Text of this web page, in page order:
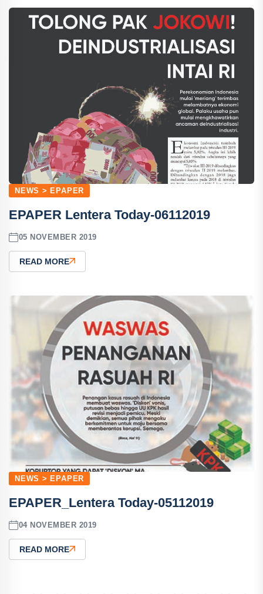
NEWS > EPAPER
EPAPER Lentera Today-06112019
05 NOVEMBER 2019
READ MORE
NEWS > EPAPER
EPAPER_Lentera Today-05112019
04 NOVEMBER 2019
READ MORE